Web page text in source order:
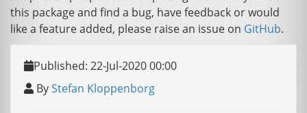
this package and find a bug, have feedback or would
like a feature added, please raise an issue on GitHub.
Published: 22-Jul-2020 00:00
ByStefan Kloppenborg